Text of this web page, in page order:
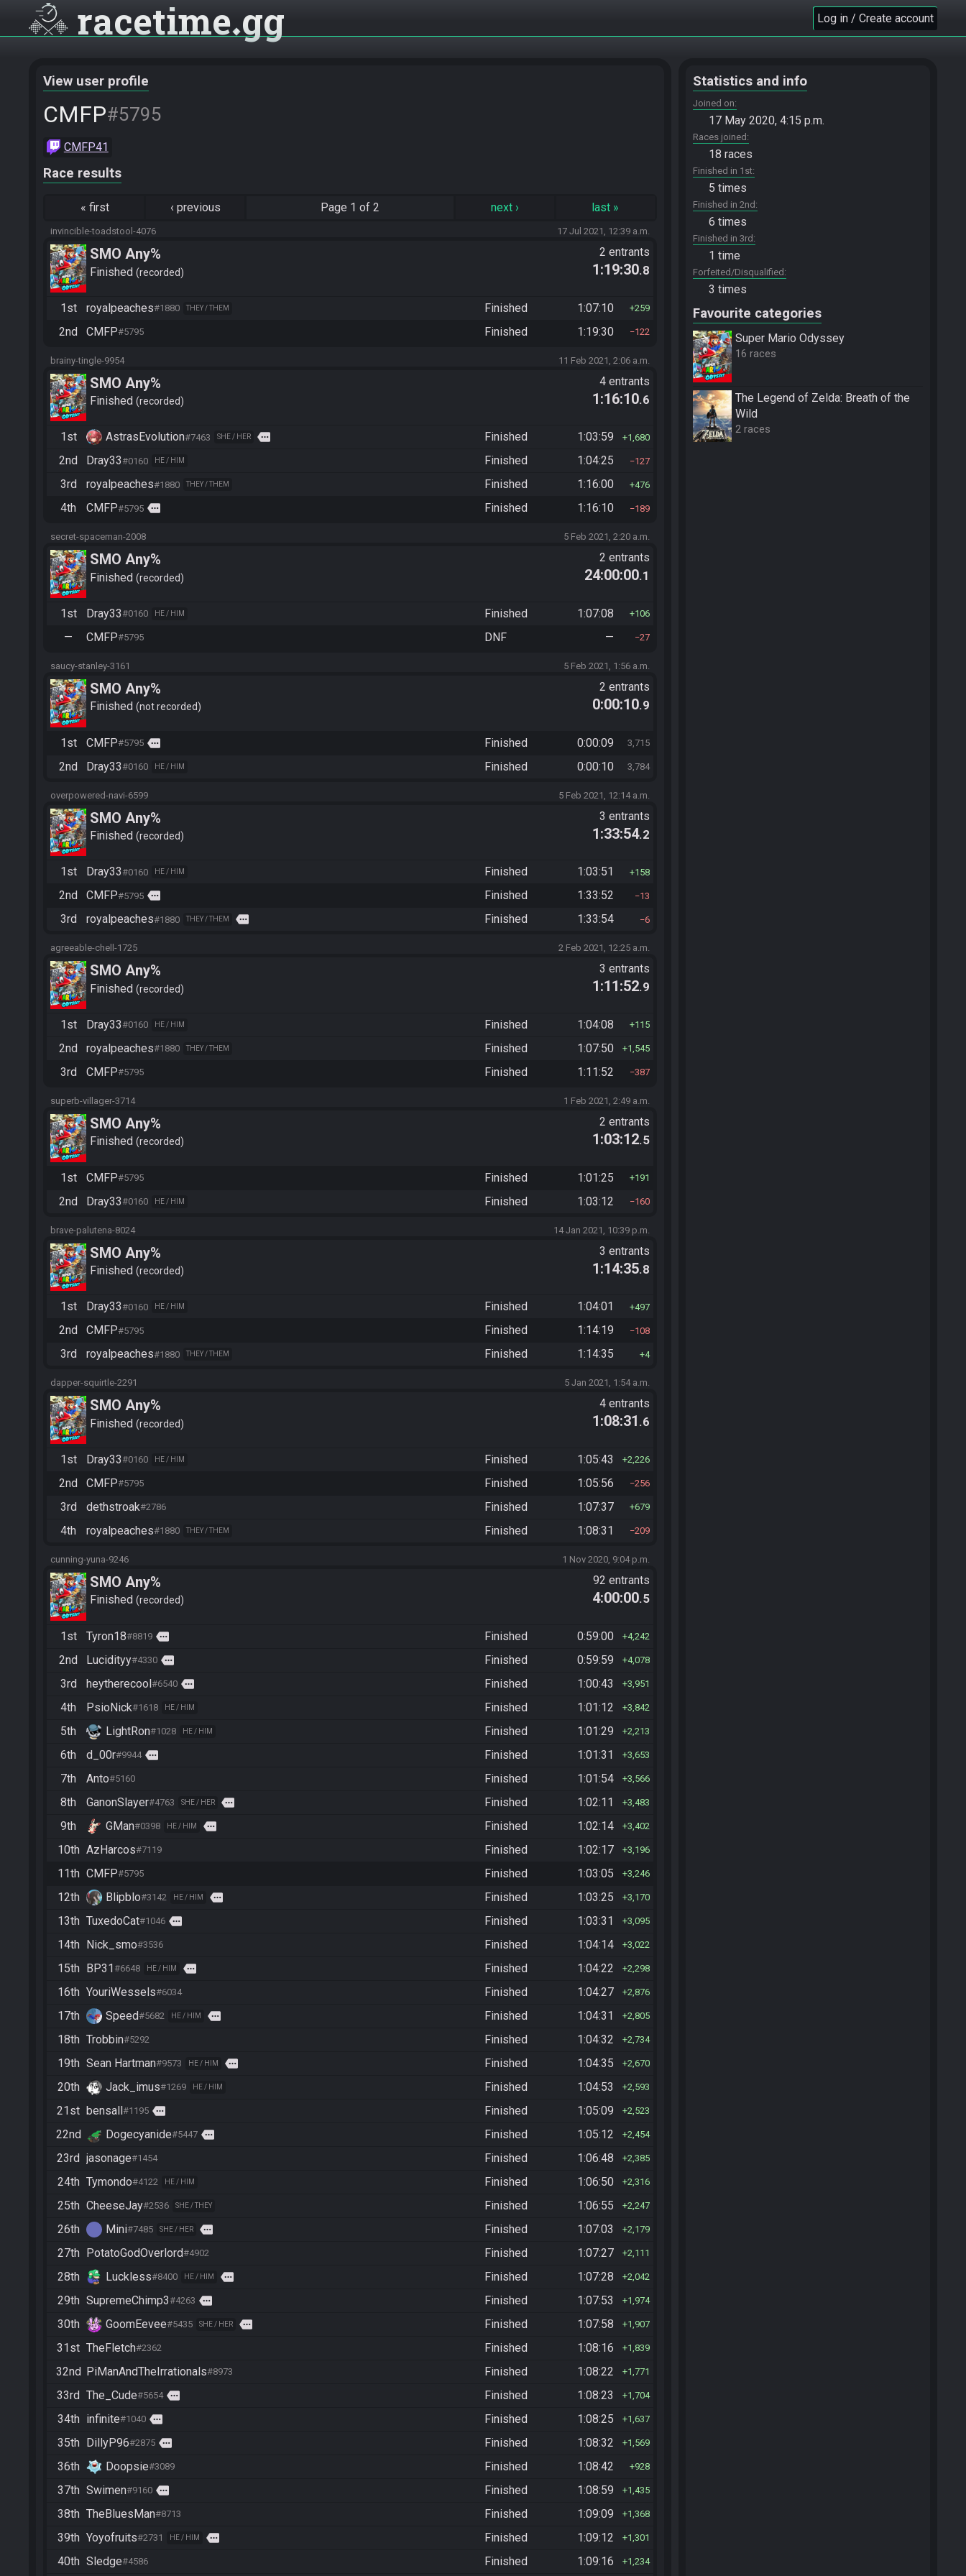
racetime gg Log in / Create account
View user profile
CMFP#5795
CMFP41
Race results
« first ‹ previous Page 1 of 2 next› last »
invincible-toadstool-4076 17 Jul 2021, 12:39 a.m.
SMO Any%
Finished recorded
2 entrants
1:19:30.8
1st royalpeaches#1880 THEY / THEM Finished 1:07:10 259
2nd CMFP#5795 Finished 1:19:30 122
brainy-tingle-9954 11 Feb 2021, 2:06 a.m.
SMO Any%
Finished recorded
4 entrants
1:16:10.6
1st AstrasEvolution#7463 SHE / HER more Finished 1:03:59 1,680
2nd Dray33#0160 HE / HIM Finished 1:04:25 127
3rd royalpeaches#1880 THEY / THEM Finished 1:16:00 476
4th CMFP#5795 more Finished 1:16:10 189
secret-spaceman-2008 5 Feb 2021, 2:20 a.m.
SMO Any%
Finished recorded
2 entrants
24:00:00.1
1st Dray33#0160 HE / HIM Finished 1:07:08 106
— CMFP#5795 DNF — 27
saucy-stanley-3161 5 Feb 2021, 1:56 a.m.
SMO Any%
Finished not recorded
2 entrants
0:00:10.9
1st CMFP#5795 more Finished 0:00:09 3,715
2nd Dray33#0160 HE / HIM Finished 0:00:10 3,784
overpowered-navi-6599 5 Feb 2021, 12:14 a.m.
SMO Any%
Finished recorded
3 entrants
1:33:54.2
1st Dray33#0160 HE / HIM Finished 1:03:51 158
2nd CMFP#5795 more Finished 1:33:52 13
3rd royalpeaches#1880 THEY / THEM more Finished 1:33:54 6
agreeable-chell-1725 2 Feb 2021, 12:25 a.m.
SMO Any%
Finished recorded
3 entrants
1:11:52.9
1st Dray33#0160 HE / HIM Finished 1:04:08 115
2nd royalpeaches#1880 THEY / THEM Finished 1:07:50 1,545
3rd CMFP#5795 Finished 1:11:52 387
superb-villager-3714 1 Feb 2021, 2:49 a.m.
SMO Any%
Finished recorded
2 entrants
1:03:12.5
1st CMFP#5795 Finished 1:01:25 191
2nd Dray33#0160 HE / HIM Finished 1:03:12 160
brave-palutena-8024 14 Jan 2021, 10:39 p.m.
SMO Any%
Finished recorded
3 entrants
1:14:35.8
1st Dray33#0160 HE / HIM Finished 1:04:01 497
2nd CMFP#5795 Finished 1:14:19 108
3rd royalpeaches#1880 THEY / THEM Finished 1:14:35 4
dapper-squirtle-2291 5 Jan 2021, 1:54 a.m.
SMO Any%
Finished recorded
4 entrants
1:08:31 .6
1st Dray33#0160 HE / HIM Finished 1:05:43 2,226
2nd CMFP#5795 Finished 1:05:56 256
3rd dethstroak#2786 Finished 1:07:37 679
4th royalpeaches#1880 THEY / THEM Finished 1:08:31 209
cunning-yuna-9246 1 Nov 2020, 9:04 p.m.
SMO Any%
Finished recorded
92 entrants
4:00:00.5
1st Tyron18#8819 more Finished 0:59:00 4,242
2nd Lucidityy#4330 more Finished 0:59:59 4,078
3rd heytherecool#6540 more Finished 1:00:43 3,951
4th PsioNick#1618 HE / HIM Finished 1:01:12 3,842
5th LightRon#1028 HE / HIM Finished 1:01:29 2,213
6th d_00r#9944 more Finished 1:01:31 3,653
7th Anto#5160 Finished 1:01:54 3,566
8th GanonSlayer#4763 SHE / HER more Finished 1:02:11 3,483
9th GMan#0398 HE / HIM more Finished 1:02:14 3,402
10th AzHarcos#7119 Finished 1:02:17 3,196
11th CMFP#5795 Finished 1:03:05 3,246
12th Blipblo#3142 HE / HIM more Finished 1:03:25 3,170
13th TuxedoCat#1046 more Finished 1:03:31 3,095
14th Nick_smo#3536 Finished 1:04:14 3,022
15th BP31#6648 HE / HIM more Finished 1:04:22 2,298
16th YouriWessels#6034 Finished 1:04:27 2,876
17th Speed#5682 HE / HIM more Finished 1:04:31 2,805
18th Trobbin#5292 Finished 1:04:32 2,734
19th Sean Hartman#9573 HE / HIM more Finished 1:04:35 2,670
20th Jack_imus#1269 HE / HIM Finished 1:04:53 2,593
21st bensall#1195 more Finished 1:05:09 2,523
22nd Dogecyanide#5447 more Finished 1:05:12 2,454
23rd jasonage#1454 Finished 1:06:48 2,385
24th Tymondo#4122 HE / HIM Finished 1:06:50 2,316
25th CheeseJay#2536 SHE / THEY Finished 1:06:55 2,247
26th Mini#7485 SHE / HER more Finished 1:07:03 2,179
27th PotatoGodOverlord#4902 Finished 1:07:27 2,111
28th Luckless#8400 HE / HIM more Finished 1:07:28 2,042
29th SupremeChimp3#4263 more Finished 1:07:53 1,974
30th GoomEevee#5435 SHE / HER more Finished 1:07:58 1,907
31st TheFletch#2362 Finished 1:08:16 1,839
32nd PiManAndTheIrrationals#8973 Finished 1:08:22 1,771
33rd The_Cude#5654 more Finished 1:08:23 1,704
34th infinite#1040 more Finished 1:08:25 1,637
35th DillyP96#2875 more Finished 1:08:32 1,569
36th Doopsie#3089 Finished 1:08:42 928
37th Swimen#9160 more Finished 1:08:59 1,435
38th TheBluesMan#8713 Finished 1:09:09 1,368
39th Yoyofruits#2731 HE / HIM more Finished 1:09:12 1,301
40th Sledge#4586 Finished 1:09:16 1,234
Statistics and info
Joined on
17 May 2020, 4:15 p.m.
Races joined
18 races
Finished in 1st
5 times
Finished in 2nd
6 times
Finished in 3rd
1 time
Forfeited/Disqualified
3 times
Favourite categories
Super Mario Odyssey
16 races
The Legend of Zelda: Breath of the
Wild
2 races